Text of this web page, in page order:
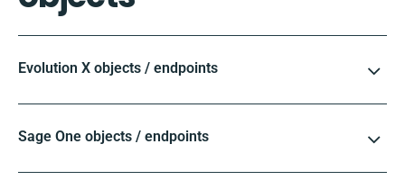
Evolution X objects / endpoints
Sage One objects / endpoints